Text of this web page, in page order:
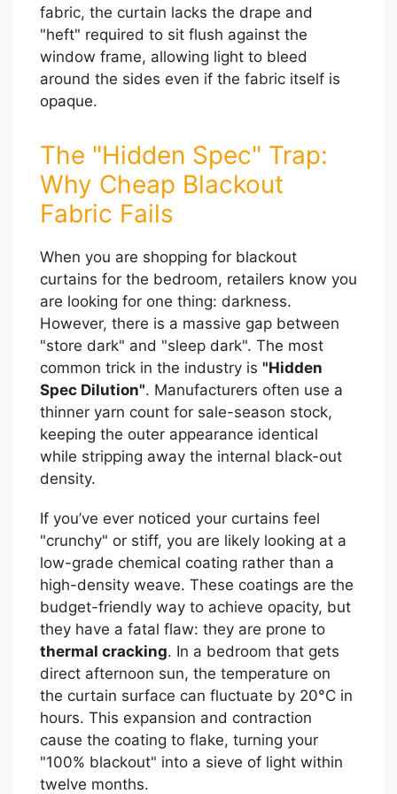
fabric, the curtain lacks the drape and
"heft" required to sit flush against the
window frame, allowing light to bleed
around the sides even if the fabric itself is
opaque.
The "Hidden Spec" Trap:
Why Cheap Blackout
Fabric Fails
When you are shopping for blackout
curtains for the bedroom, retailers know you
are looking for one thing: darkness.
However, there is a massive gap between
"store dark" and "sleep dark". The most
common trick in the industry is "Hidden
Spec Dilution". Manufacturers often use a
thinner yarn count for sale-season stock,
keeping the outer appearance identical
while stripping away the internal black-out
density.
If you’ve ever noticed your curtains feel
"crunchy" or stiff, you are likely looking at a
low-grade chemical coating rather than a
high-density weave. These coatings are the
budget-friendly way to achieve opacity, but
they have a fatal flaw: they are prone to
thermal cracking. In a bedroom that gets
direct afternoon sun, the temperature on
the curtain surface can fluctuate by 20°C in
hours. This expansion and contraction
cause the coating to flake, turning your
"100% blackout" into a sieve of light within
twelve months.